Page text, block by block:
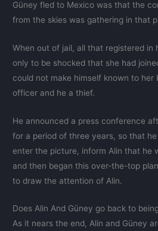
Güney fled to Mexico was that the
from the skies was gathering in that
When out of jail, all that registered in
only to be shocked that she had
could not make himself known to her
officer and he a thief.
He announced a press conference
for a period of three years, so that
enter the picture, inform Alin that he
and then began this over-the-top
to draw the attention of Alin.
Does Alin And Güney go back to
As it nears the end, Alin and Güney